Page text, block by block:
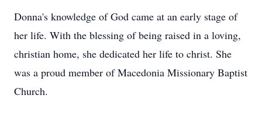
Donna's knowledge of God came at an early stage of
her life. With the blessing of being raised in a loving,
christian home, she dedicated her life to christ. She
was a proud member of Macedonia Missionary Baptist
Church.